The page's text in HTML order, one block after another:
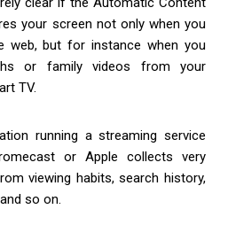
your screen not only when you
web, but for instance when you
or family videos from your
TV.
running a streaming service
or Apple collects very
viewing habits, search history,
so on.